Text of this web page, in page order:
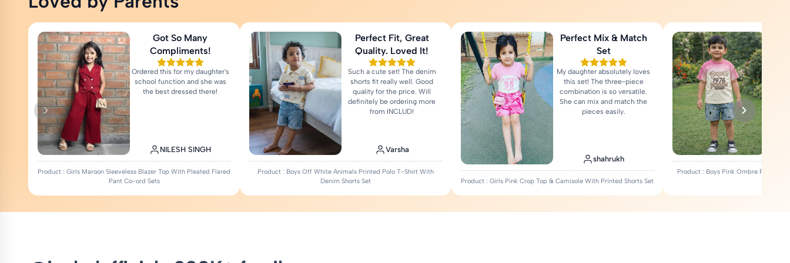
Got So Many
Compliments!
Ordered this for my daughter's
school function and she was
the best dressed there!
NILESH SINGH
Product : Girls Maroon Sleeveless Blazer Top With Pleated Flared
Pant Co-ord Sets
Perfect Fit, Great
Quality. Loved It!
Such a cute set! The denim
shorts fit really well. Good
quality for the price. Will
definitely be ordering more
from INCLUD!
Varsha
Product : Boys Off White Animals Printed Polo T-Shirt With
Denim Shorts Set
Perfect Mix & Match
Set
My daughter absolutely loves
this set! The three-piece
combination is so versatile.
She can mix and match the
pieces easily.
shahrukh
Product : Girls Pink Crop Top & Camisole With Printed Shorts Set
Product : Boys Pink Ombre Printed